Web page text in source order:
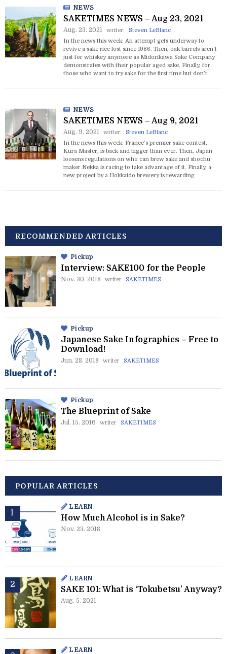
NEWS
SAKETIMES NEWS – Aug 23, 2021
Aug. 23. 2021 writer:
Steven LeBlanc
In the news this week: An attempt gets underway to
revive a sake rice lost since 1986. Then, oak barrels aren’t
just for whiskey anymore as Midorikawa Sake Company
demonstrates with their popular aged sake. Finally, for
those who want to try sake for the first time but don’t
NEWS
SAKETIMES NEWS – Aug 9, 2021
Aug. 9. 2021 writer:
Steven LeBlanc
In the news this week: France’s premier sake contest,
Kura Master, is back and bigger than ever. Then, Japan
loosens regulations on who can brew sake and shochu
maker Nekka is racing to take advantage of it. Finally, a
new project by a Hokkaido brewery is rewarding
RECOMMENDED ARTICLES
Pickup
Interview: SAKE100 for the People
Nov. 30. 2018 writer SAKETIMES
Pickup
Japanese Sake Infographics – Free to
Download!
Jun. 28. 2018 writer SAKETIMES
Pickup
The Blueprint of Sake
Jul. 15. 2016 writer SAKETIMES
POPULAR ARTICLES
LEARN
How Much Alcohol is in Sake?
Nov. 23. 2018
LEARN
SAKE 101: What is ‘Tokubetsu’ Anyway?
Aug. 5. 2021
LEARN